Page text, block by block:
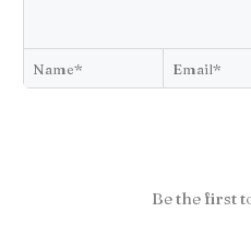
Be the first